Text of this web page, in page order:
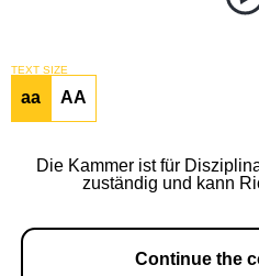
TEXT SIZE
aa AA
Die Kammer ist für
zuständig und kann
Continue the